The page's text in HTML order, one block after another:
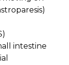
intestine